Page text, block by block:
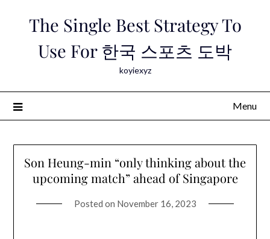
The Single Best Strategy To
Use For 한국 스포츠 도박
koyiexyz
Menu
Son Heung-min “only thinking about the
upcoming match” ahead of Singapore
Posted on November 16, 2023